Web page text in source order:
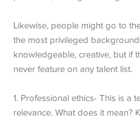
Likewise, people might go to
the most privileged
knowledgeable, creative, but if
never feature on any talent list.
1. Professional ethics- This is a
relevance. What does it mean?